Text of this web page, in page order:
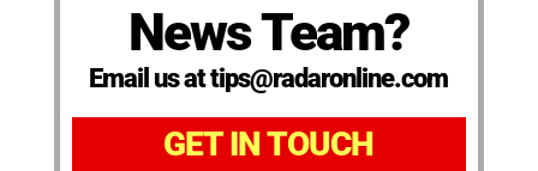
News Team?
Email us at tips@radaronline.com
GET IN TOUCH